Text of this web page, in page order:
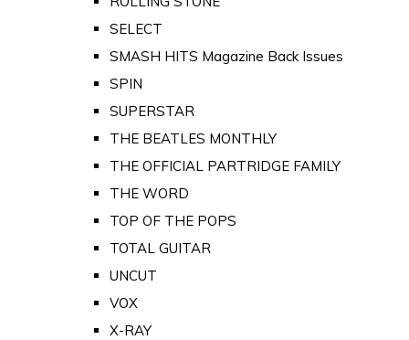
SELECT
SMASH HITS Magazine Back Issues
SPIN
SUPERSTAR
THE BEATLES MONTHLY
THE OFFICIAL PARTRIDGE FAMILY
THE WORD
TOP OF THE POPS
TOTAL GUITAR
UNCUT
VOX
X-RAY